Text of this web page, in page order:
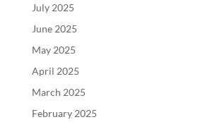
July 2025
June 2025
May 2025
April 2025
March 2025
February 2025